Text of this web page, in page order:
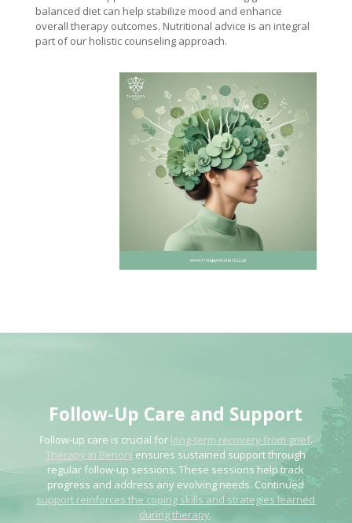
balanced diet can help stabilize mood and enhance
overall therapy outcomes. Nutritional advice is an integral
part of our holistic counseling approach.
Follow-Up Care and Support
Follow-up care is crucial for long-term recovery from grief.
Therapy in Benoni ensures sustained support through
regular follow-up sessions. These sessions help track
progress and address any evolving needs. Continued
support reinforces the coping skills and strategies learned
during therapy.